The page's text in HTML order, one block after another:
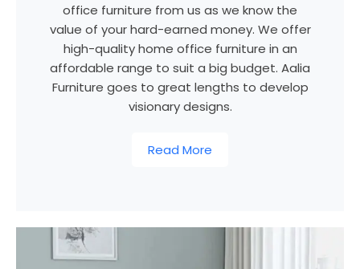
office furniture from us as we know the
value of your hard-earned money. We offer
high-quality home office furniture in an
affordable range to suit a big budget. Aalia
Furniture goes to great lengths to develop
visionary designs.
Read More